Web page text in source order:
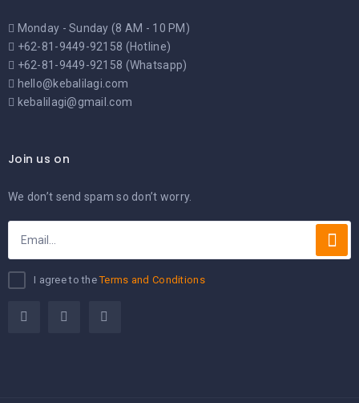
Monday - Sunday (8 AM - 10 PM)
+62-81-9449-92158 (Hotline)
+62-81-9449-92158 (Whatsapp)
hello@kebalilagi.com
kebalilagi@gmail.com
Join us on
We don’t send spam so don’t worry.
I agree to theTerms and Conditions